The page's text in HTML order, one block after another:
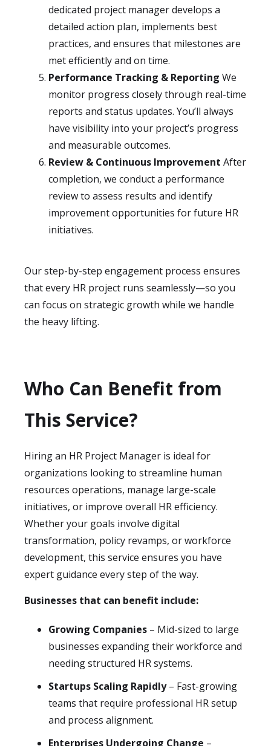
dedicated project manager develops a
detailed action plan, implements best
practices, and ensures that milestones are
met efficiently and on time.
Performance Tracking & Reporting We
monitor progress closely through real-time
reports and status updates. You’ll always
have visibility into your project’s progress
and measurable outcomes.
Review & Continuous Improvement After
completion, we conduct a performance
review to assess results and identify
improvement opportunities for future HR
initiatives.
Our step-by-step engagement process ensures
that every HR project runs seamlessly—so you
can focus on strategic growth while we handle
the heavy lifting.
Who Can Benefit from
This Service?
Hiring an HR Project Manager is ideal for
organizations looking to streamline human
resources operations, manage large-scale
initiatives, or improve overall HR efficiency.
Whether your goals involve digital
transformation, policy revamps, or workforce
development, this service ensures you have
expert guidance every step of the way.
Businesses that can benefit include:
Growing Companies – Mid-sized to large
businesses expanding their workforce and
needing structured HR systems.
Startups Scaling Rapidly– Fast-growing
teams that require professional HR setup
and process alignment.
Enterprises Undergoing Change –